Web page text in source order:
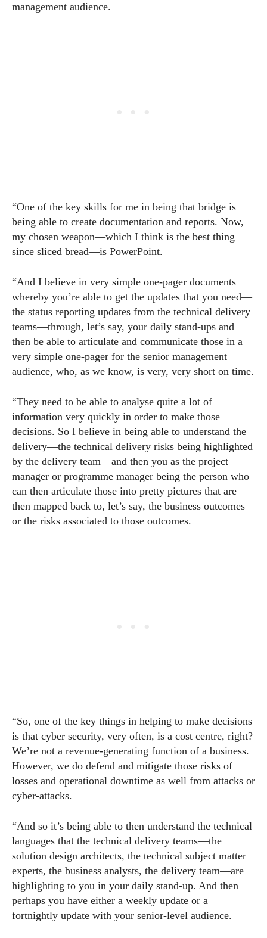
management audience.
“One of the key skills for me in being that bridge is
being able to create documentation and reports. Now,
my chosen weapon—which I think is the best thing
since sliced bread—is PowerPoint.
“And I believe in very simple one-pager documents
whereby you’re able to get the updates that you need—
the status reporting updates from the technical delivery
teams—through, let’s say, your daily stand-ups and
then be able to articulate and communicate those in a
very simple one-pager for the senior management
audience, who, as we know, is very, very short on time.
“They need to be able to analyse quite a lot of
information very quickly in order to make those
decisions. So I believe in being able to understand the
delivery—the technical delivery risks being highlighted
by the delivery team—and then you as the project
manager or programme manager being the person who
can then articulate those into pretty pictures that are
then mapped back to, let’s say, the business outcomes
or the risks associated to those outcomes.
“So, one of the key things in helping to make decisions
is that cyber security, very often, is a cost centre, right?
We’re not a revenue-generating function of a business.
However, we do defend and mitigate those risks of
losses and operational downtime as well from attacks or
cyber-attacks.
“And so it’s being able to then understand the technical
languages that the technical delivery teams—the
solution design architects, the technical subject matter
experts, the business analysts, the delivery team—are
highlighting to you in your daily stand-up. And then
perhaps you have either a weekly update or a
fortnightly update with your senior-level audience.